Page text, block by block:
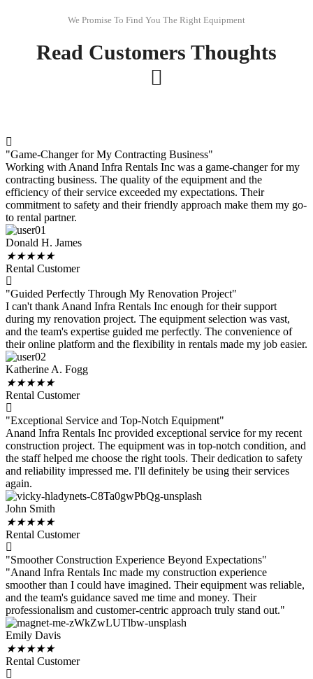
We Promise To Find You The Right Equipment
Read Customers Thoughts
"Game-Changer for My Contracting Business"
Working with Anand Infra Rentals Inc was a game-changer for my
contracting business. The quality of the equipment and the
efficiency of their service exceeded my expectations. Their
commitment to safety and their friendly approach make them my go-
to rental partner.
Donald H. James
★★★★★
Rental Customer
"Guided Perfectly Through My Renovation Project"
I can't thank Anand Infra Rentals Inc enough for their support
during my renovation project. The equipment selection was vast,
and the team's expertise guided me perfectly. The convenience of
their online platform and the flexibility in rentals made my job easier.
Katherine A. Fogg
★★★★★
Rental Customer
"Exceptional Service and Top-Notch Equipment"
Anand Infra Rentals Inc provided exceptional service for my recent
construction project. The equipment was in top-notch condition, and
the staff helped me choose the right tools. Their dedication to safety
and reliability impressed me. I'll definitely be using their services
again.
John Smith
★★★★★
Rental Customer
"Smoother Construction Experience Beyond Expectations"
"Anand Infra Rentals Inc made my construction experience
smoother than I could have imagined. Their equipment was reliable,
and the team's guidance saved me time and money. Their
professionalism and customer-centric approach truly stand out."
Emily Davis
★★★★★
Rental Customer